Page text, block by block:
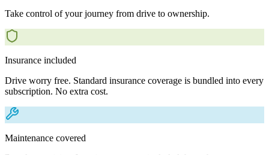
Take control of your journey from drive to ownership.
Insurance included
Drive worry free. Standard insurance coverage is bundled into every
subscription. No extra cost.
Maintenance covered